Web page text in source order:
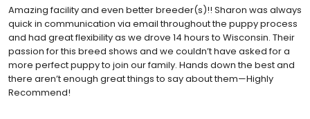
Amazing facility and even better breeder(s)!! Sharon was always
quick in communication via email throughout the puppy process
and had great flexibility as we drove 14 hours to Wisconsin. Their
passion for this breed shows and we couldn’t have asked for a
more perfect puppy to join our family. Hands down the best and
there aren’t enough great things to say about them—Highly
Recommend!